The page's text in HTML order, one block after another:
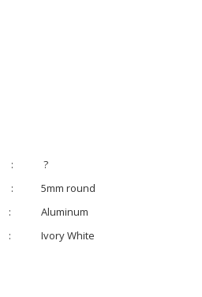
:
?
:
5mm round
:
Aluminum
: Ivory White